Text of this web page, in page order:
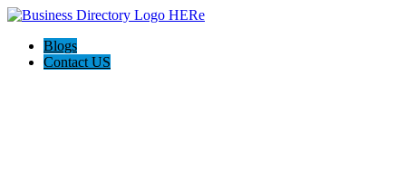
Blogs
Contact US